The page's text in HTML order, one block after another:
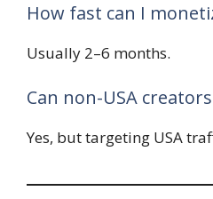
How fast can I
Usually 2–6 months.
Can non-USA
Yes, but targeting USA